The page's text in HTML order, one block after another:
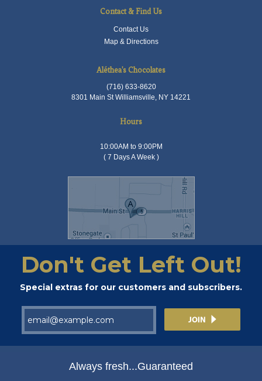
Contact & Find Us
Contact Us
Map & Directions
Aléthea's Chocolates
(716) 633-8620
8301 Main St Williamsville, NY 14221
Hours
10:00AM to 9:00PM
( 7 Days A Week )
Don't Get Left Out!
Special extras for our customers and subscribers.
Always fresh...Guaranteed